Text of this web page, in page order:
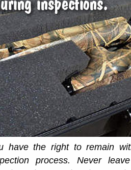
have the right to remain
process. Never